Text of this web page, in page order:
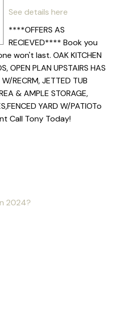
See details here
****OFFERS AS
RECIEVED**** Book you
won't last. OAK KITCHEN
OPEN PLAN UPSTAIRS HAS
W/RECRM, JETTED TUB
& AMPLE STORAGE,
YARD W/PATIOTo
Call Tony Today!
2024?